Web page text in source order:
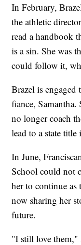
In February,
the athletic
read a handbook
is a sin. She was
could follow it,
Brazel is
fiance,
no longer coach
lead to a state
In June,
School could not
her to continue as
now sharing her
future.
"I still love them,"